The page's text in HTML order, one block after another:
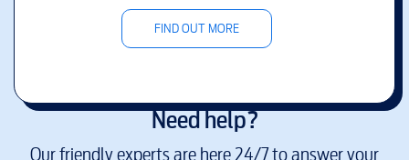
FIND OUT MORE
Need help?